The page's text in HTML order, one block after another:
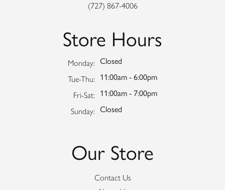
(727) 867-4006
Store Hours
Monday: Closed
Tue-Thu: Tuesday - Thursday:
11:00am - 6:00pm
Fri-Sat: Friday - Saturday:
11:00am - 7:00pm
Sunday: Closed
Our Store
Contact Us